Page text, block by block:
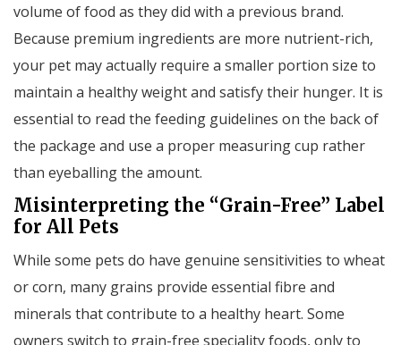
volume of food as they did with a previous brand.
Because premium ingredients are more nutrient-rich,
your pet may actually require a smaller portion size to
maintain a healthy weight and satisfy their hunger. It is
essential to read the feeding guidelines on the back of
the package and use a proper measuring cup rather
than eyeballing the amount.
Misinterpreting the “Grain-Free” Label
for All Pets
While some pets do have genuine sensitivities to wheat
or corn, many grains provide essential fibre and
minerals that contribute to a healthy heart. Some
owners switch to grain-free speciality foods, only to